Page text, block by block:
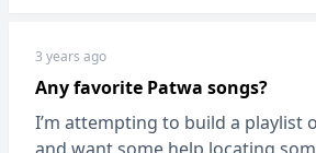
3 years ago
Any favorite Patwa songs?
I’m attempting to build a playlist